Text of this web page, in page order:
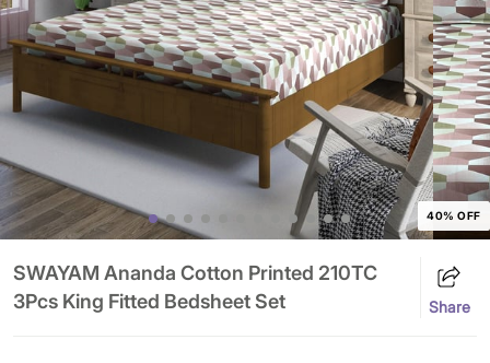
40% OFF
SWAYAM Ananda Cotton Printed 210TC
3Pcs King Fitted Bedsheet Set
Share